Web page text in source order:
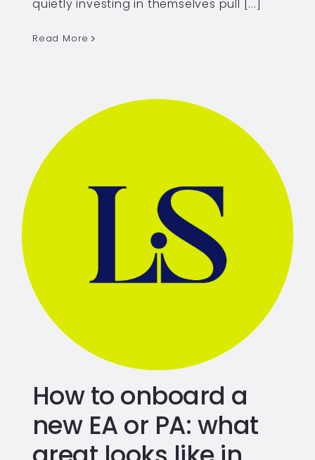
quietly investing in themselves pull [...]
Read More
How to onboard a
new EA or PA: what